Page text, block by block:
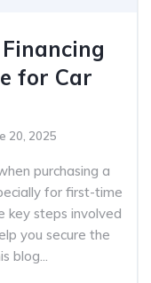
for Car
20, 2025
purchasing a
for first-time
key steps involved
you secure the
blog...